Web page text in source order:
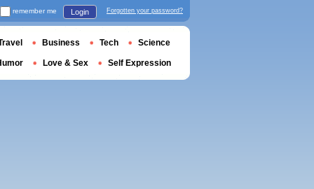
remember me Login Forgotten your password?
Business Tech Science
Love & Sex Self Expression